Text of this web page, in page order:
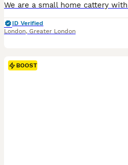
ID Verified
London, Greater London
BOOST